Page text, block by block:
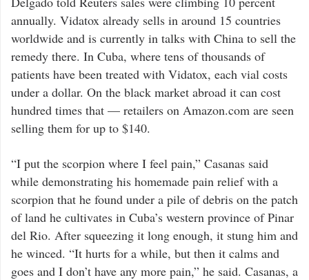
annually. Vidatox already sells in around 15 countries
worldwide and is currently in talks with China to sell the
remedy there. In Cuba, where tens of thousands of
patients have been treated with Vidatox, each vial costs
under a dollar. On the black market abroad it can cost
hundred times that — retailers on Amazon.com are seen
selling them for up to $140.
“I put the scorpion where I feel pain,” Casanas said
while demonstrating his homemade pain relief with a
scorpion that he found under a pile of debris on the patch
of land he cultivates in Cuba’s western province of Pinar
del Rio. After squeezing it long enough, it stung him and
he winced. “It hurts for a while, but then it calms and
goes and I don’t have any more pain,” he said. Casanas, a